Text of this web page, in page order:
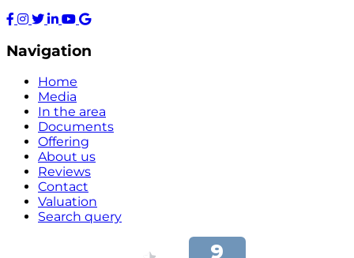
Navigation
Home
Media
In the area
Documents
Offering
About us
Reviews
Contact
Valuation
Search query